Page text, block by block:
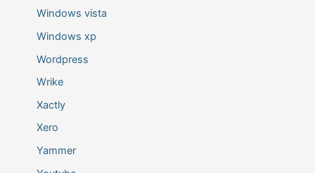
Windows vista
Windows xp
Wordpress
Wrike
Xactly
Xero
Yammer